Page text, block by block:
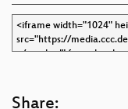
Share: